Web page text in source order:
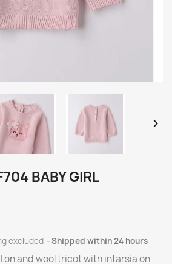

BABY GIRL
excluded Shipped within 24 hours
and wool tricot with intarsia on